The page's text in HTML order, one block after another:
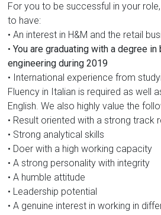
For you to be successful in your
to have:
• An interest in H&M and the retail
•You are graduating with a degree
engineering during 2019
• International experience from
Fluency in Italian is required as well
English. We also highly value the
• Result oriented with a strong track
• Strong analytical skills
• Doer with a high working capacity
• A strong personality with integrity
• A humble attitude
• Leadership potential
• A genuine interest in working in